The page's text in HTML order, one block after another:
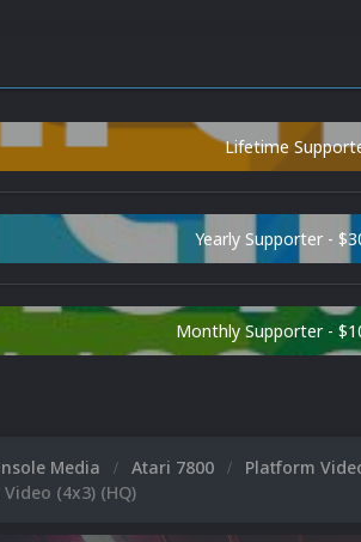
Lifetime
Yearly Supporter -
Monthly Supporter -
Media Atari 7800
Platform
(4x3) (HQ)